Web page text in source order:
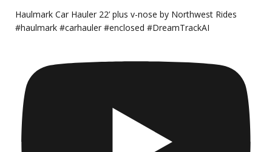
Haulmark Car Hauler 22’ plus v-nose by Northwest Rides
#haulmark #carhauler #enclosed #DreamTrackAI